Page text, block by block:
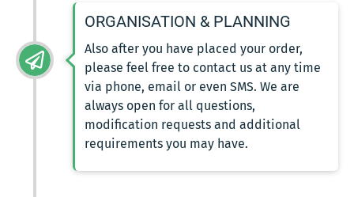
ORGANISATION & PLANNING
Also after you have placed your order,
please feel free to contact us at any time
via phone, email or even SMS. We are
always open for all questions,
modification requests and additional
requirements you may have.